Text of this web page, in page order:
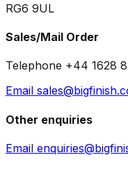
RG6 9UL
Sales/Mail Order
Telephone +44 1628
Email
Other enquiries
Email